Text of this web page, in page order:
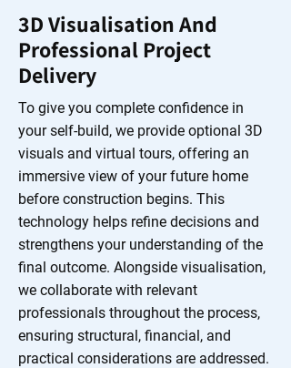
3D Visualisation And
Professional Project
Delivery
To give you complete confidence in
your self-build, we provide optional 3D
visuals and virtual tours, offering an
immersive view of your future home
before construction begins. This
technology helps refine decisions and
strengthens your understanding of the
final outcome. Alongside visualisation,
we collaborate with relevant
professionals throughout the process,
ensuring structural, financial, and
practical considerations are addressed.